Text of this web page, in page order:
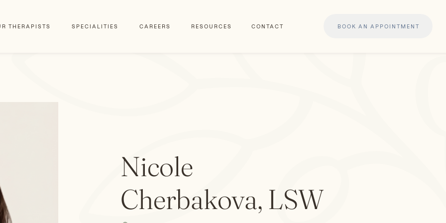
THERAPISTS CAREERS CONTACT
RESOURCES
SPECIALITIES BOOK AN APPOINTMENT
Nicole
Cherbakova, LSW